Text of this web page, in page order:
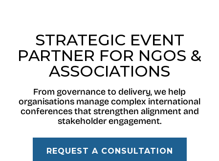
STRATEGIC EVENT
PARTNER FOR NGOS &
ASSOCIATIONS
From governance to delivery, we help
organisations manage complex international
conferences that strengthen alignment and
stakeholder engagement.
REQUEST A CONSULTATION